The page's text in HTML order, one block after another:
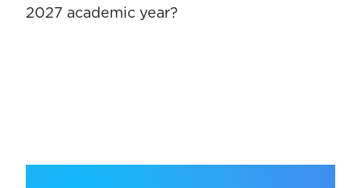
2027 academic year?